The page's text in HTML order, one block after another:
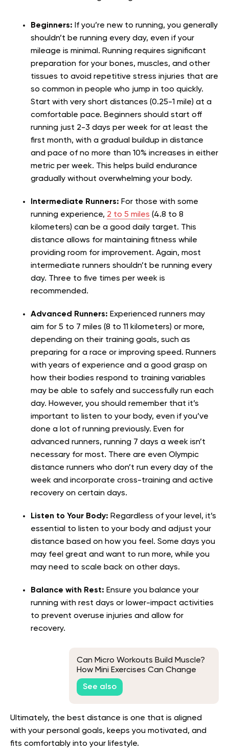
Beginners: If you’re new to running, you generally
shouldn’t be running every day, even if your
mileage is minimal. Running requires significant
preparation for your bones, muscles, and other
tissues to avoid repetitive stress injuries that are
so common in people who jump in too quickly.
Start with very short distances (0.25-1 mile) at a
comfortable pace. Beginners should start off
running just 2-3 days per week for at least the
first month, with a gradual buildup in distance
and pace of no more than 10% increases in either
metric per week. This helps build endurance
gradually without overwhelming your body.
Intermediate Runners: For those with some
running experience, 2 to 5 miles (4.8 to 8
kilometers) can be a good daily target. This
distance allows for maintaining fitness while
providing room for improvement. Again, most
intermediate runners shouldn’t be running every
day. Three to five times per week is
recommended.
Advanced Runners: Experienced runners may
aim for 5 to 7 miles (8 to 11 kilometers) or more,
depending on their training goals, such as
preparing for a race or improving speed. Runners
with years of experience and a good grasp on
how their bodies respond to training variables
may be able to safely and successfully run each
day. However, you should remember that it’s
important to listen to your body, even if you’ve
done a lot of running previously. Even for
advanced runners, running 7 days a week isn’t
necessary for most. There are even Olympic
distance runners who don’t run every day of the
week and incorporate cross-training and active
recovery on certain days.
Listen to Your Body: Regardless of your level, it’s
essential to listen to your body and adjust your
distance based on how you feel. Some days you
may feel great and want to run more, while you
may need to scale back on other days.
Balance with Rest: Ensure you balance your
running with rest days or lower-impact activities
to prevent overuse injuries and allow for
recovery.
Can Micro Workouts Build Muscle?
How Mini Exercises Can Change
Your Body
See also
Ultimately, the best distance is one that is aligned
with your personal goals, keeps you motivated, and
fits comfortably into your lifestyle.